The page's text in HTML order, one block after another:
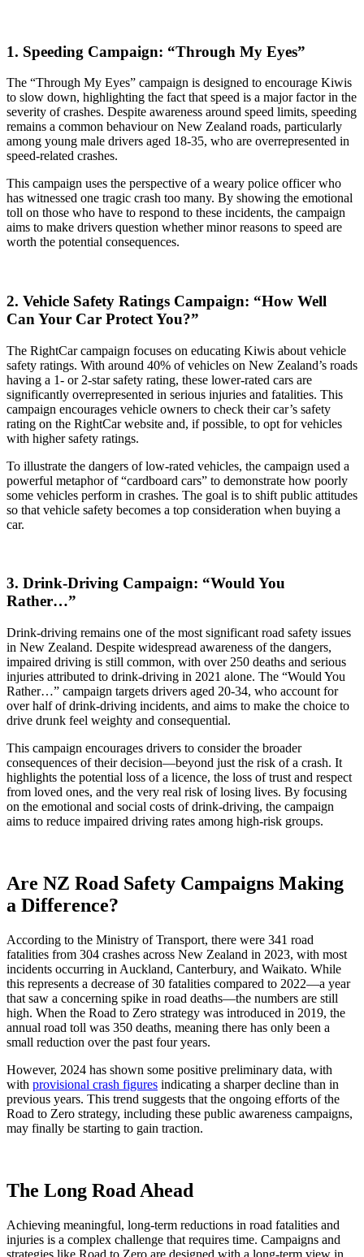
1. Speeding Campaign: “Through My Eyes”
The “Through My Eyes” campaign is designed to encourage Kiwis
to slow down, highlighting the fact that speed is a major factor in the
severity of crashes. Despite awareness around speed limits, speeding
remains a common behaviour on New Zealand roads, particularly
among young male drivers aged 18-35, who are overrepresented in
speed-related crashes.
This campaign uses the perspective of a weary police officer who
has witnessed one tragic crash too many. By showing the emotional
toll on those who have to respond to these incidents, the campaign
aims to make drivers question whether minor reasons to speed are
worth the potential consequences.
2. Vehicle Safety Ratings Campaign: “How Well
Can Your Car Protect You?”
The RightCar campaign focuses on educating Kiwis about vehicle
safety ratings. With around 40% of vehicles on New Zealand’s roads
having a 1- or 2-star safety rating, these lower-rated cars are
significantly overrepresented in serious injuries and fatalities. This
campaign encourages vehicle owners to check their car’s safety
rating on the RightCar website and, if possible, to opt for vehicles
with higher safety ratings.
To illustrate the dangers of low-rated vehicles, the campaign used a
powerful metaphor of “cardboard cars” to demonstrate how poorly
some vehicles perform in crashes. The goal is to shift public attitudes
so that vehicle safety becomes a top consideration when buying a
car.
3. Drink-Driving Campaign: “Would You
Rather…”
Drink-driving remains one of the most significant road safety issues
in New Zealand. Despite widespread awareness of the dangers,
impaired driving is still common, with over 250 deaths and serious
injuries attributed to drink-driving in 2021 alone. The “Would You
Rather…” campaign targets drivers aged 20-34, who account for
over half of drink-driving incidents, and aims to make the choice to
drive drunk feel weighty and consequential.
This campaign encourages drivers to consider the broader
consequences of their decision—beyond just the risk of a crash. It
highlights the potential loss of a licence, the loss of trust and respect
from loved ones, and the very real risk of losing lives. By focusing
on the emotional and social costs of drink-driving, the campaign
aims to reduce impaired driving rates among high-risk groups.
Are NZ Road Safety Campaigns Making
a Difference?
According to the Ministry of Transport, there were 341 road
fatalities from 304 crashes across New Zealand in 2023, with most
incidents occurring in Auckland, Canterbury, and Waikato. While
this represents a decrease of 30 fatalities compared to 2022—a year
that saw a concerning spike in road deaths—the numbers are still
high. When the Road to Zero strategy was introduced in 2019, the
annual road toll was 350 deaths, meaning there has only been a
small reduction over the past four years.
However, 2024 has shown some positive preliminary data, with
with provisional crash figures indicating a sharper decline than in
previous years. This trend suggests that the ongoing efforts of the
Road to Zero strategy, including these public awareness campaigns,
may finally be starting to gain traction.
The Long Road Ahead
Achieving meaningful, long-term reductions in road fatalities and
injuries is a complex challenge that requires time. Campaigns and
strategies like Road to Zero are designed with a long-term view in